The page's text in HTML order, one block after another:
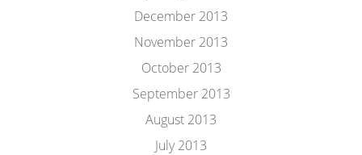
December 2013
November 2013
October 2013
September 2013
August 2013
July 2013